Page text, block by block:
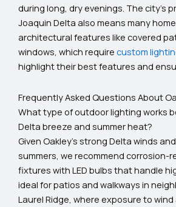
during long, dry evenings. The city’s
Joaquin Delta also means many
architectural features like covered
windows, which require custom
highlight their best features and
Frequently Asked Questions About
What type of outdoor lighting works
Delta breeze and summer heat?
Given Oakley’s strong Delta winds
summers, we recommend corrosion-
fixtures with LED bulbs that handle
ideal for patios and walkways in
Laurel Ridge, where exposure to wind